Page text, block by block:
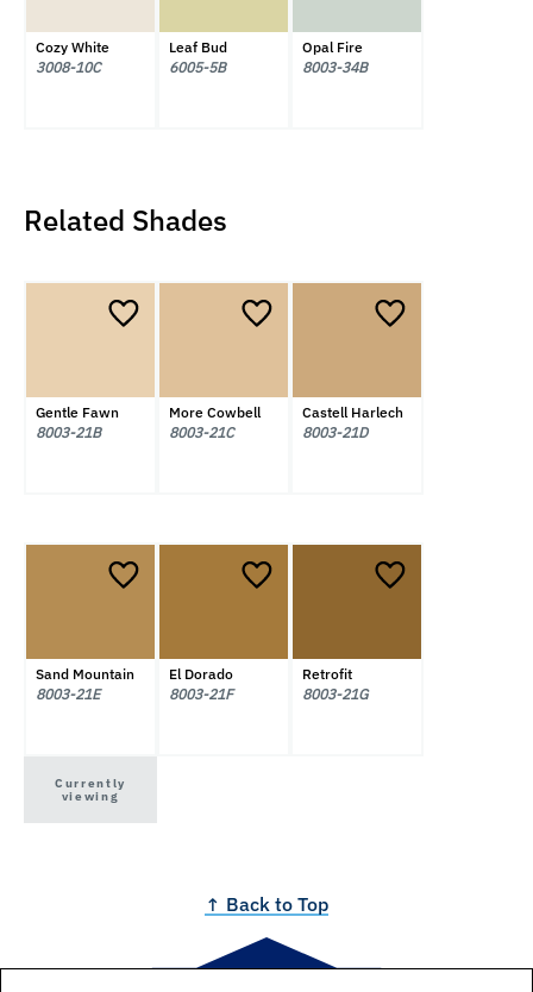
Cozy White
3008-10C
Leaf Bud
6005-5B
Opal Fire
8003-34B
Related Shades
Gentle Fawn
8003-21B
More Cowbell
8003-21C
Castell Harlech
8003-21D
Sand Mountain
8003-21E
Currently
viewing
El Dorado
8003-21F
Retrofit
8003-21G
↑ Back to Top